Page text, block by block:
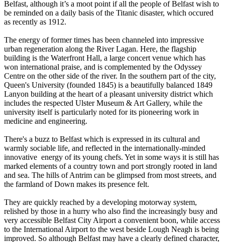
Belfast, although it’s a moot point if all the people of Belfast wish to
be reminded on a daily basis of the Titanic disaster, which occured
as recently as 1912.
The energy of former times has been channeled into impressive
urban regeneration along the River Lagan. Here, the flagship
building is the Waterfront Hall, a large concert venue which has
won international praise, and is complemented by the Odyssey
Centre on the other side of the river. In the southern part of the city,
Queen's University (founded 1845) is a beautifully balanced 1849
Lanyon building at the heart of a pleasant university district which
includes the respected Ulster Museum & Art Gallery, while the
university itself is particularly noted for its pioneering work in
medicine and engineering.
There's a buzz to Belfast which is expressed in its cultural and
warmly sociable life, and reflected in the internationally-minded
innovative energy of its young chefs. Yet in some ways it is still has
marked elements of a country town and port strongly rooted in land
and sea. The hills of Antrim can be glimpsed from most streets, and
the farmland of Down makes its presence felt.
They are quickly reached by a developing motorway system,
relished by those in a hurry who also find the increasingly busy and
very accessible Belfast City Airport a convenient boon, while access
to the International Airport to the west beside Lough Neagh is being
improved. So although Belfast may have a clearly defined character,